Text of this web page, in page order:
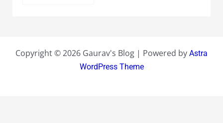
Copyright © 2026 Gaurav's Blog | Powered by Astra
WordPress Theme